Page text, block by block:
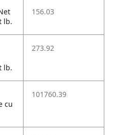
lb.
156.03
lb.
273.92
cu
101760.39